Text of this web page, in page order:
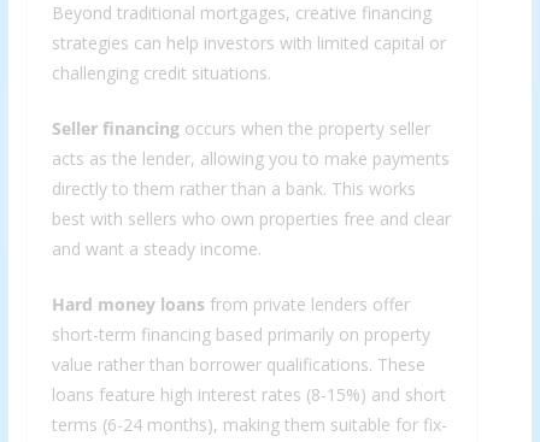
Beyond traditional mortgages, creative financing
strategies can help investors with limited capital or
challenging credit situations.
Seller financingoccurs when the property seller
acts as the lender, allowing you to make payments
directly to them rather than a bank. This works
best with sellers who own properties free and clear
and want a steady income.
Hard money loans from private lenders offer
short-term financing based primarily on property
value rather than borrower qualifications. These
loans feature high interest rates (8-15%) and short
terms (6-24 months), making them suitable for fix-